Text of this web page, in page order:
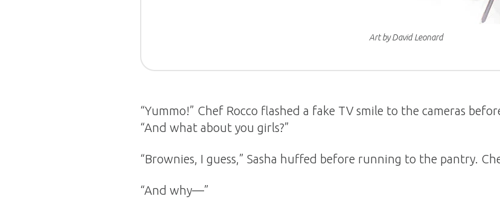
Art by David Leonard
“Yummo!” Chef Rocco flashed a fake TV smile to the cameras
“And what about you girls?”
“Brownies, I guess,” Sasha huffed before running to the pantry.
“And why—”